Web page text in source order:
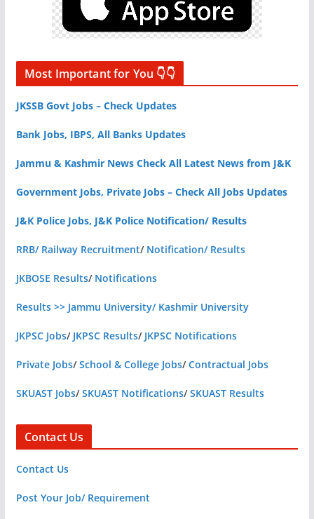
Most Important for You 👇👇
JKSSB Govt Jobs – Check Updates
Bank Jobs, IBPS, All Banks Updates
Jammu & Kashmir News Check All Latest News from J&K
Government Jobs, Private Jobs – Check All Jobs Updates
J&K Police Jobs, J&K Police Notification/ Results
RRB/ Railway Recruitment/ Notification/ Results
JKBOSE Results/ Notifications
Results >> Jammu University/ Kashmir University
JKPSC Jobs/ JKPSC Results/ JKPSC Notifications
Private Jobs/School & College Jobs/Contractual Jobs
SKUAST Jobs/SKUAST Notifications/SKUAST Results
Contact Us
Contact Us
Post Your Job/ Requirement